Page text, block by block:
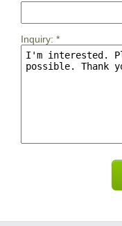
Inquiry: *